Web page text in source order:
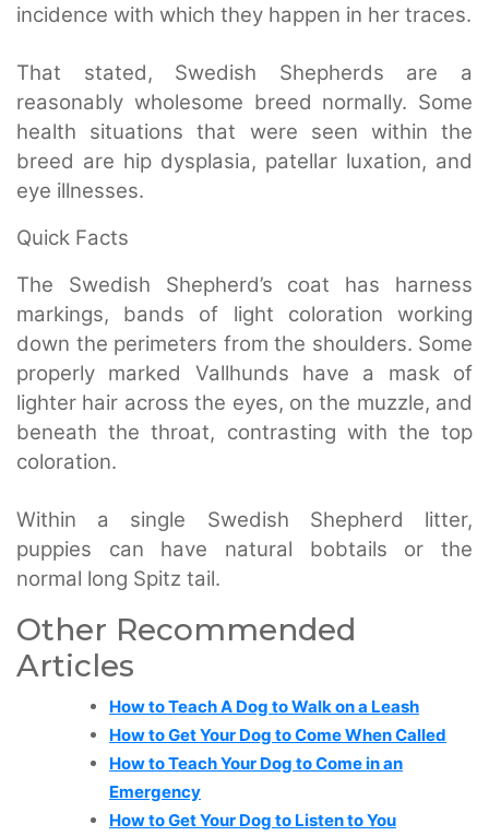
incidence with which they happen in her traces.
That stated, Swedish Shepherds are a
reasonably wholesome breed normally. Some
health situations that were seen within the
breed are hip dysplasia, patellar luxation, and
eye illnesses.
Quick Facts
The Swedish Shepherd’s coat has harness
markings, bands of light coloration working
down the perimeters from the shoulders. Some
properly marked Vallhunds have a mask of
lighter hair across the eyes, on the muzzle, and
beneath the throat, contrasting with the top
coloration.
Within a single Swedish Shepherd litter,
puppies can have natural bobtails or the
normal long Spitz tail.
Other Recommended
Articles
How to Teach A Dog to Walk on a Leash
How to Get Your Dog to Come When Called
How to Teach Your Dog to Come in an
Emergency
How to Get Your Dog to Listen to You